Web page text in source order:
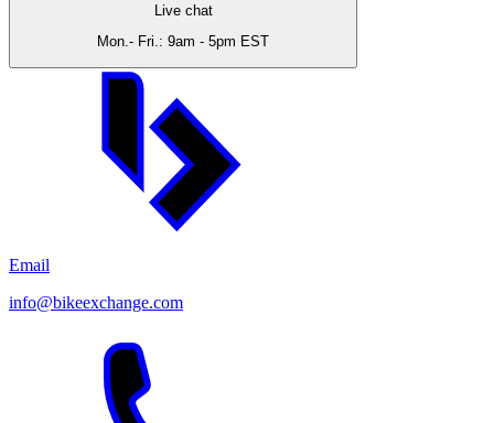
Live chat
Mon.- Fri.: 9am - 5pm EST
Email
info@bikeexchange.com